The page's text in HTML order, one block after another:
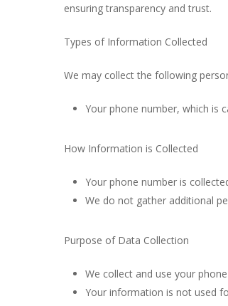
ensuring transparency and trust.
Types of Information Collected
We may collect the following
Your phone number, which is
How Information is Collected
Your phone number is
We do not gather additional
Purpose of Data Collection
We collect and use your
Your information is not used